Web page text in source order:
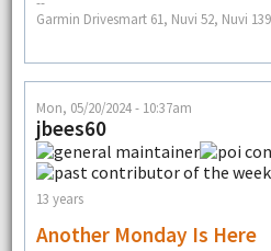
Garmin Drivesmart 61, Nuvi 52, Nuvi
Mon, 05/20/2024 - 10:37am
jbees60
13 years
Another Monday Is Here